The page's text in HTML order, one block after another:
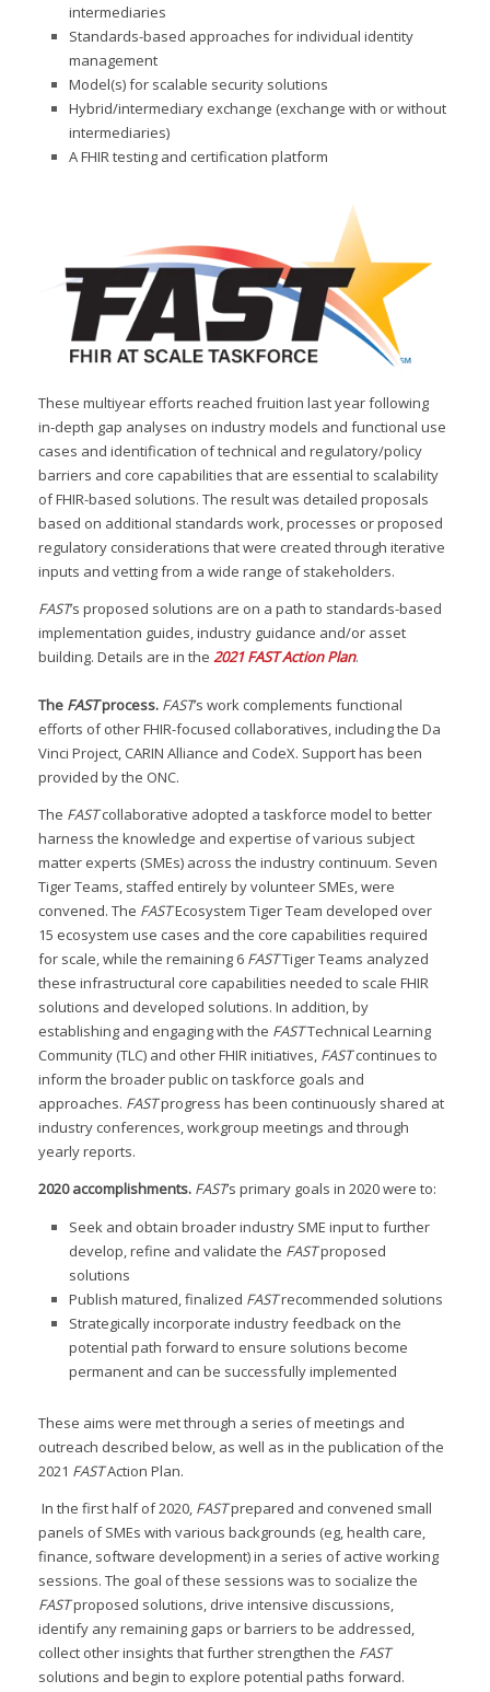
intermediaries
Standards-based approaches for individual identity
management
Model(s) for scalable security solutions
Hybrid/intermediary exchange (exchange with or without
intermediaries)
A FHIR testing and certification platform
These multiyear efforts reached fruition last year following
in-depth gap analyses on industry models and functional use
cases and identification of technical and regulatory/policy
barriers and core capabilities that are essential to scalability
of FHIR-based solutions. The result was detailed proposals
based on additional standards work, processes or proposed
regulatory considerations that were created through iterative
inputs and vetting from a wide range of stakeholders.
FAST’s proposed solutions are on a path to standards-based
implementation guides, industry guidance and/or asset
building. Details are in the 2021 FAST Action Plan.
The FASTprocess. FAST’s work complements functional
efforts of other FHIR-focused collaboratives, including the Da
Vinci Project, CARIN Alliance and CodeX. Support has been
provided by the ONC.
The FASTcollaborative adopted a taskforce model to better
harness the knowledge and expertise of various subject
matter experts (SMEs) across the industry continuum. Seven
Tiger Teams, staffed entirely by volunteer SMEs, were
convened. The FASTEcosystem Tiger Team developed over
15 ecosystem use cases and the core capabilities required
for scale, while the remaining 6 FASTTiger Teams analyzed
these infrastructural core capabilities needed to scale FHIR
solutions and developed solutions. In addition, by
establishing and engaging with the FASTTechnical Learning
Community (TLC) and other FHIR initiatives, FASTcontinues to
inform the broader public on taskforce goals and
approaches. FASTprogress has been continuously shared at
industry conferences, workgroup meetings and through
yearly reports.
2020 accomplishments. FAST’s primary goals in 2020 were to:
Seek and obtain broader industry SME input to further
develop, refine and validate the FASTproposed
solutions
Publish matured, finalized FASTrecommended solutions
Strategically incorporate industry feedback on the
potential path forward to ensure solutions become
permanent and can be successfully implemented
These aims were met through a series of meetings and
outreach described below, as well as in the publication of the
2021 FASTAction Plan.
In the first half of 2020, FASTprepared and convened small
panels of SMEs with various backgrounds (eg, health care,
finance, software development) in a series of active working
sessions. The goal of these sessions was to socialize the
FASTproposed solutions, drive intensive discussions,
identify any remaining gaps or barriers to be addressed,
collect other insights that further strengthen the FAST
solutions and begin to explore potential paths forward.